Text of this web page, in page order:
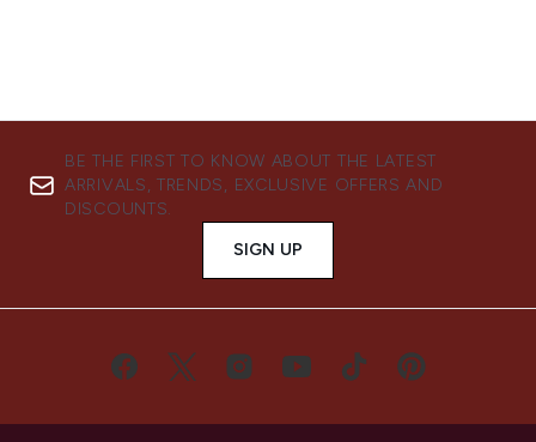
BE THE FIRST TO KNOW ABOUT THE LATEST
ARRIVALS, TRENDS, EXCLUSIVE OFFERS AND
DISCOUNTS.
SIGN UP